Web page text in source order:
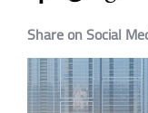
Share on Social